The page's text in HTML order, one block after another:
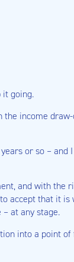
it going.
income draw-
or so – and
and with the
accept that it is
at any stage.
into a point of